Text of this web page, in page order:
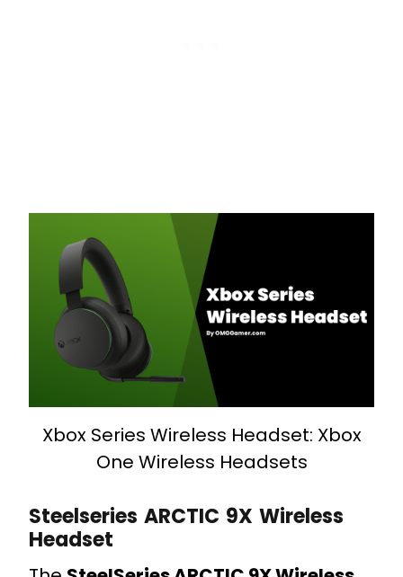
Xbox Series Wireless Headset: Xbox
One Wireless Headsets
Steelseries ARCTIC 9X Wireless
Headset